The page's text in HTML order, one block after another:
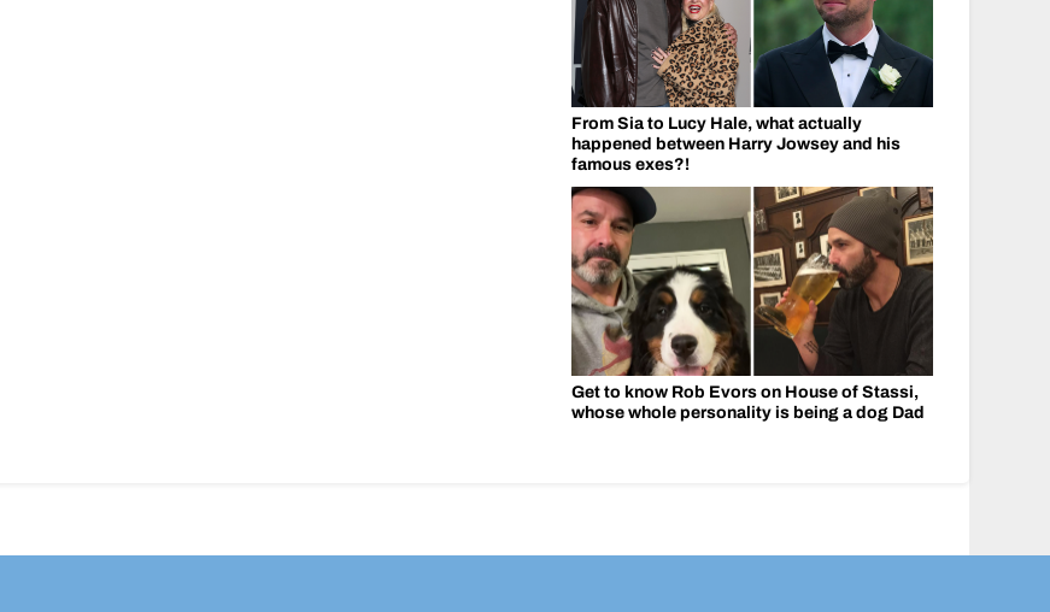
From Sia to Lucy Hale, what actually
happened between Harry Jowsey and his
famous exes?!
Get to know Rob Evors on House of Stassi,
whose whole personality is being a dog Dad